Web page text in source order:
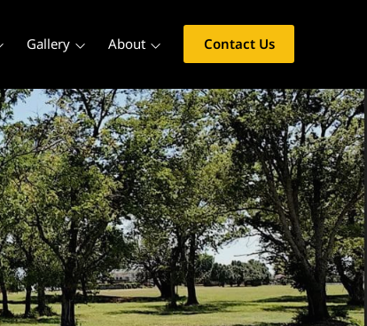
Gallery About Contact Us